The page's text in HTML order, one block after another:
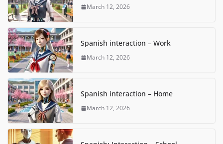
March 12, 2026
Spanish interaction – Work
March 12, 2026
Spanish interaction – Home
March 12, 2026